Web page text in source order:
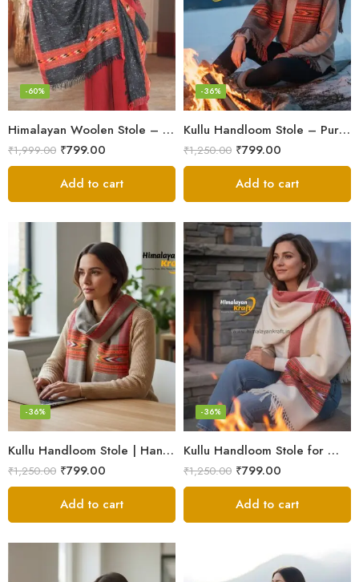
Himalayan Woolen Stole – Classic Design for Women’s Wardrobe
-60%
₹1,999.00 ₹799.00
Add to cart
Kullu Handloom Stole – Pure Wool Traditional Himachali Stole
-36%
₹1,250.00 ₹799.00
Add to cart
Kullu Handloom Stole | Handwoven Wool from Kullu
-36%
₹1,250.00 ₹799.00
Add to cart
Kullu Handloom Stole for Winter | Pure Wool Handwoven
-36%
₹1,250.00 ₹799.00
Add to cart